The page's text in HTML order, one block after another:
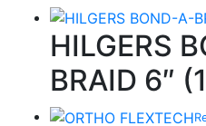
HILGERS
BRAID 6″